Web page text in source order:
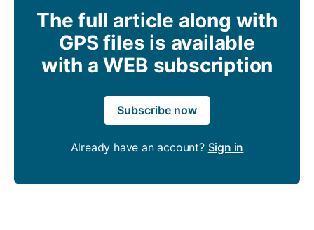
The full article along with
GPS files is available
with a WEB subscription
Subscribe now
Already have an account? Sign in